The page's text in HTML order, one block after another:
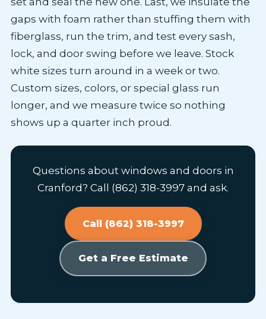
gaps with foam rather than stuffing them with
fiberglass, run the trim, and test every sash,
lock, and door swing before we leave. Stock
white sizes turn around in a week or two.
Custom sizes, colors, or special glass run
longer, and we measure twice so nothing
shows up a quarter inch proud.
Questions about windows and doors in
Cranford? Call (862) 318-3997 and ask.
Call (862) 318-3997
Get a Free Estimate